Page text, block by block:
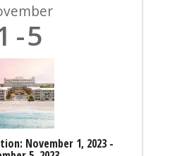
5
November 1, 2023 -